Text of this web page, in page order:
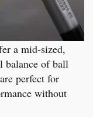
a mid-sized,
balance of ball
perfect for
without